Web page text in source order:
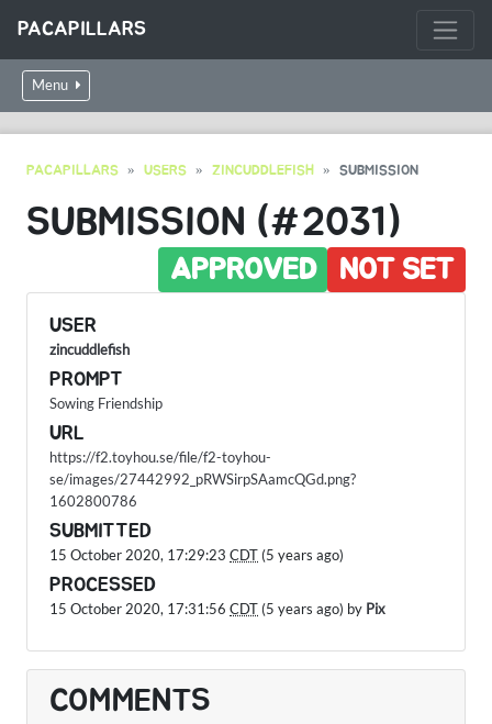
PACAPILLARS
Menu
PACAPILLARS USERS ZINCUDDLEFISH SUBMISSION
SUBMISSION (#2031)
NOT SET
APPROVED
USER
zincuddlefish
PROMPT
Sowing Friendship
URL
https://f2.toyhou.se/file/f2-toyhou-
se/images/27442992_pRWSirpSAamcQGd.png?
1602800786
SUBMITTED
15 October 2020, 17:29:23 CDT (5 years ago)
PROCESSED
15 October 2020, 17:31:56 CDT (5 years ago) by Pix
COMMENTS